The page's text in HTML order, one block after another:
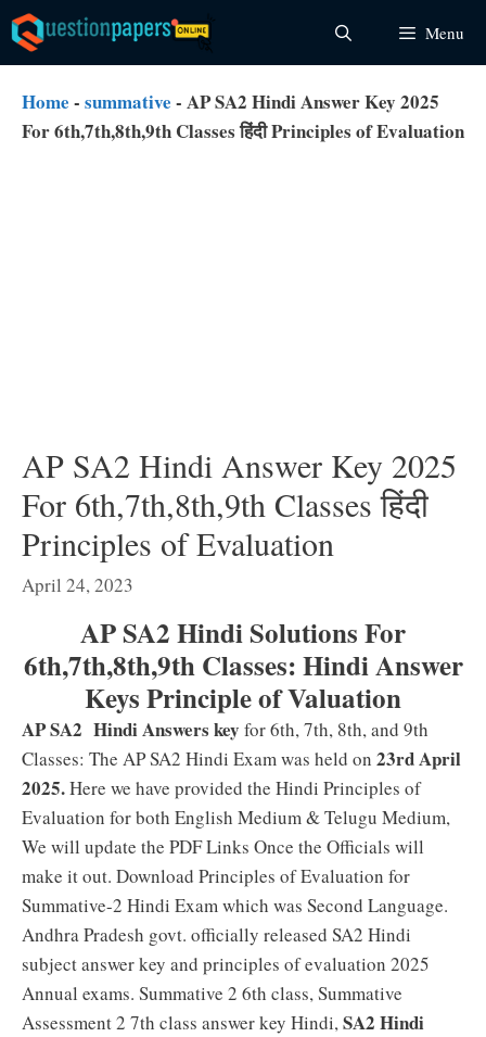
Skip
to
content
Menu
Home - summative - AP SA2 Hindi Answer Key 2025
For 6th,7th,8th,9th Classes हिंदी Principles of Evaluation
AP SA2 Hindi Answer Key 2025
For 6th,7th,8th,9th Classes हिंदी
Principles of Evaluation
April 24, 2023
AP SA2 Hindi Solutions For
6th,7th,8th,9th Classes: Hindi Answer
Keys Principle of Valuation
APSA2 Hindi Answers key for 6th, 7th, 8th, and 9th
Classes: The AP SA2 Hindi Exam was held on 23rd April
2025.Here we have provided the Hindi Principles of
Evaluation for both English Medium & Telugu Medium,
We will update the PDF Links Once the Officials will
make it out. Download Principles of Evaluation for
Summative-2 Hindi Exam which was Second Language.
Andhra Pradesh govt. officially released SA2 Hindi
subject answer key and principles of evaluation 2025
Annual exams. Summative 2 6th class, Summative
Assessment 2 7th class answer key Hindi,SA2 Hindi